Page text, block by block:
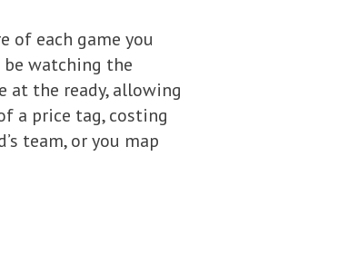
of each game you
be watching the
at the ready, allowing
a price tag, costing
team, or you map